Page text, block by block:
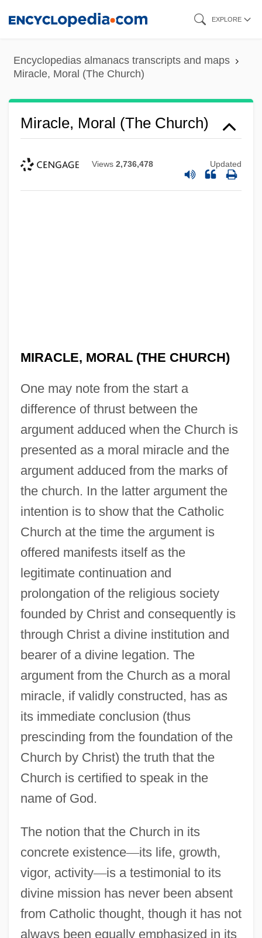
content
EXPLORE
Encyclopedias almanacs transcripts and maps
Miracle, Moral (The Church)
Miracle, Moral (The Church)
Views 2,736,478 Updated
MIRACLE, MORAL (THE CHURCH)
One may note from the start a
difference of thrust between the
argument adduced when the Church is
presented as a moral miracle and the
argument adduced from the marks of
the church. In the latter argument the
intention is to show that the Catholic
Church at the time the argument is
offered manifests itself as the
legitimate continuation and
prolongation of the religious society
founded by Christ and consequently is
through Christ a divine institution and
bearer of a divine legation. The
argument from the Church as a moral
miracle, if validly constructed, has as
its immediate conclusion (thus
prescinding from the foundation of the
Church by Christ) the truth that the
Church is certified to speak in the
name of God.
The notion that the Church in its
concrete existence—its life, growth,
vigor, activity—is a testimonial to its
divine mission has never been absent
from Catholic thought, though it has not
always been equally emphasized in its